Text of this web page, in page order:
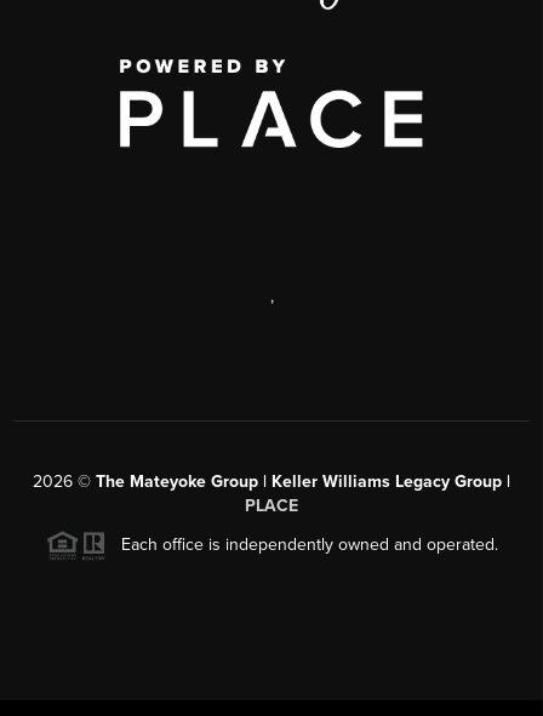
,
2026 © The Mateyoke Group | Keller Williams Legacy Group |
PLACE
Each office is independently owned and operated.